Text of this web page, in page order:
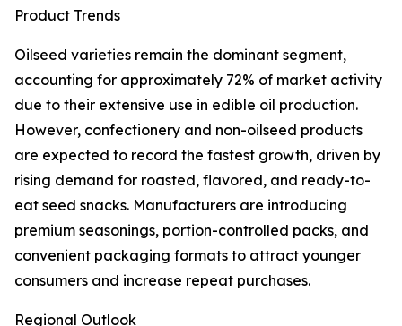
Product Trends
Oilseed varieties remain the dominant segment,
accounting for approximately 72% of market activity
due to their extensive use in edible oil production.
However, confectionery and non-oilseed products
are expected to record the fastest growth, driven by
rising demand for roasted, flavored, and ready-to-
eat seed snacks. Manufacturers are introducing
premium seasonings, portion-controlled packs, and
convenient packaging formats to attract younger
consumers and increase repeat purchases.
Regional Outlook